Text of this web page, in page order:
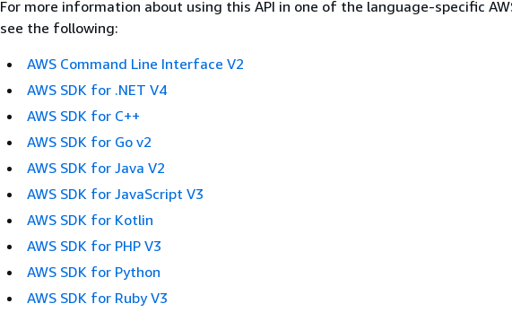
For more information about using this API in one of the language-specific
see the following:
AWS Command Line Interface V2
AWS SDK for .NET V4
AWS SDK for C++
AWS SDK for Go v2
AWS SDK for Java V2
AWS SDK for JavaScript V3
AWS SDK for Kotlin
AWS SDK for PHP V3
AWS SDK for Python
AWS SDK for Ruby V3